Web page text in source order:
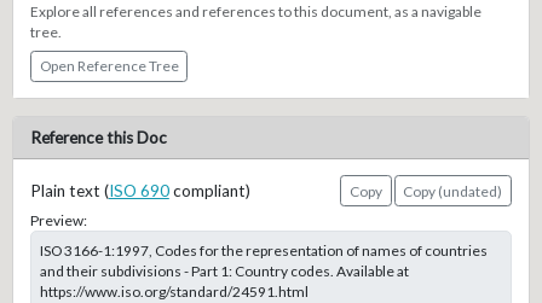
Explore all references and references to this document, as a navigable
tree.
Open Reference Tree
Reference this Doc
Plain text (ISO 690compliant) Copy
Copy (undated)
Preview:
ISO 3166-1:1997, Codes for the representation of names of countries
and their subdivisions - Part 1: Country codes. Available at
https://www.iso.org/standard/24591.html